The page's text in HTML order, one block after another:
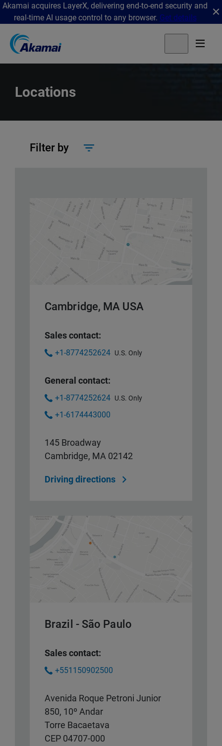
Akamai acquires LayerX, delivering end-to-end security and
real-time AI usage control to any browser. Get details
Locations
Filter by
Cambridge, MA USA
Sales contact:
+1-8774252624 U.S. Only
General contact:
+1-8774252624 U.S. Only
+1-6174443000
145 Broadway
Cambridge, MA 02142
Driving directions
Brazil - São Paulo
Sales contact:
+551150902500
Avenida Roque Petroni Junior
850, 10º Andar
Torre Bacaetava
CEP 04707-000